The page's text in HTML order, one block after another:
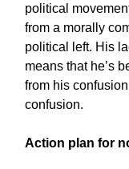
political
from a morally
political left. His
means that he’s
from his
confusion.
Action plan for